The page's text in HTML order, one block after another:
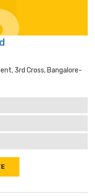
3rd Cross, Bangalore-